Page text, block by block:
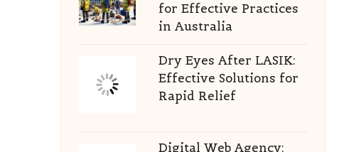
for Effective Practices
in Australia
Dry Eyes After LASIK:
Effective Solutions for
Rapid Relief
Digital Web Agency: